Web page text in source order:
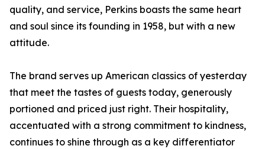
quality, and service, Perkins boasts the same heart
and soul since its founding in 1958, but with a new
attitude.
The brand serves up American classics of yesterday
that meet the tastes of guests today, generously
portioned and priced just right. Their hospitality,
accentuated with a strong commitment to kindness,
continues to shine through as a key differentiator